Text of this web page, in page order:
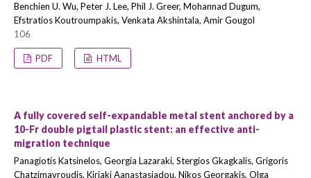
Benchien U. Wu, Peter J. Lee, Phil J. Greer, Mohannad Dugum,
Efstratios Koutroumpakis, Venkata Akshintala, Amir Gougol
106
PDF HTML
A fully covered self-expandable metal stent anchored by a
10-Fr double pigtail plastic stent: an effective anti-
migration technique
Panagiotis Katsinelos, Georgia Lazaraki, Stergios Gkagkalis, Grigoris
Chatzimavroudis, Kiriaki Aanastasiadou, Nikos Georgakis, Olga